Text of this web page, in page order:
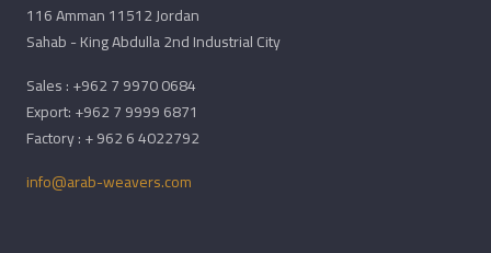
116 Amman 11512 Jordan
Sahab - King Abdulla 2nd Industrial City
Sales : +962 7 9970 0684
Export: +962 7 9999 6871
Factory : + 962 6 4022792
info@arab-weavers.com